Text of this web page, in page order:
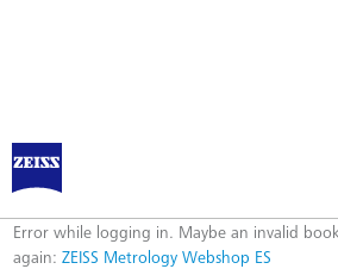
ZEISS Metrology
Error
Error while logging in. Maybe an invalid
again: ZEISS Metrology Webshop ES